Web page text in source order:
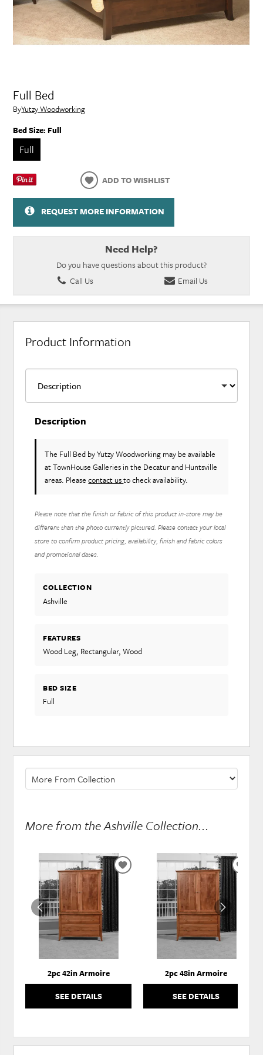
Full Bed
ByYutzy Woodworking
Bed Size:Full
Full
ADD TO WISHLIST
REQUEST MORE INFORMATION
Need Help?
Do you have questions about this product?
Call Us
Email Us
Product Information
Description
The Full Bed by Yutzy Woodworking may be available
at TownHouse Galleries in the Decatur and Huntsville
areas. Pleasecontact usto check availability.
Please note that the finish or fabric of this product in-store may be
different than the photo currently pictured. Please contact your local
store to confirm product pricing, availability, finish and fabric colors
and promotional dates.
COLLECTION
Ashville
FEATURES
Wood Leg, Rectangular, Wood
BED SIZE
Full
More from the Ashville Collection...
2pc 42in Armoire
SEE DETAILS
ADD
WISHLIST
2pc 48in Armoire
SEE DETAILS